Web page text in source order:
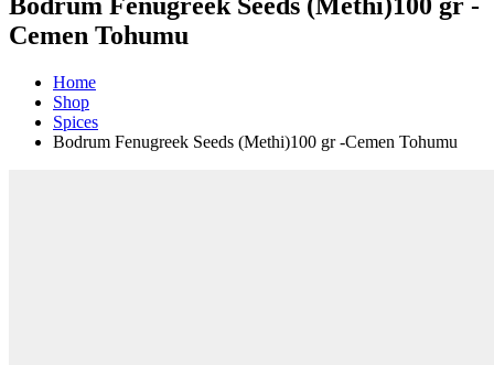
Cemen Tohumu
Home
Shop
Spices
Bodrum Fenugreek Seeds (Methi)100 gr -Cemen Tohumu